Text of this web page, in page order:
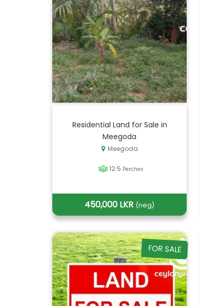
Residential Land for Sale in
Meegoda
Meegoda
12.5 Perches
450,000 LKR (neg)
FOR SALE